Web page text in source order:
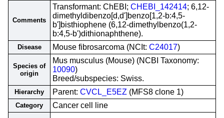
Comments
Transformant: ChEBI; CHEBI_142414; 6,12-
dimethyldibenzo[d,d']benzo[1,2-b:4,5-
b']bisthiophene (6,12-dimethylbenzo(1,2-
b:4,5-b')dithionaphthene).
Disease Mouse fibrosarcoma (NCIt: C24017)
Species of
origin
Mus musculus (Mouse) (NCBI Taxonomy:
10090)
Breed/subspecies: Swiss.
Hierarchy Parent: CVCL_E5EZ (MFS8 clone 1)
Category Cancer cell line